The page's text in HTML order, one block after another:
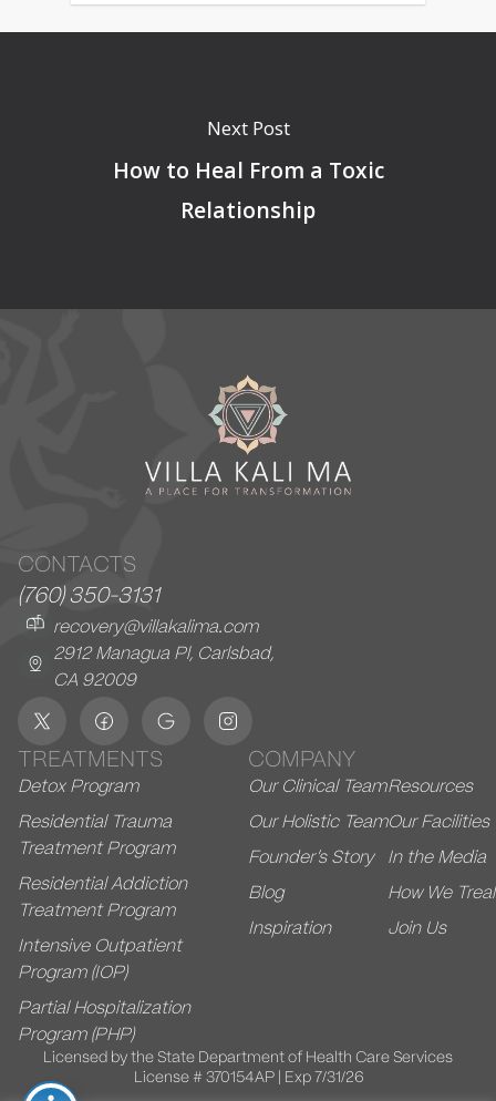
Next Post
How to Heal From a Toxic
Relationship
CONTACTS
(760) 350-3131
recovery@villakalima.com
2912 Managua Pl, Carlsbad,
CA 92009
TREATMENTS
Detox Program
Residential Trauma
Treatment Program
Residential Addiction
Treatment Program
Intensive Outpatient
Program (IOP)
Partial Hospitalization
Program (PHP)
COMPANY
Our Clinical Team
Our Holistic Team
Founder’s Story
Blog
Inspiration
Resources
Our Facilities
In the Media
How We Treal
Join Us
Licensed by the State Department of Health Care Services
License # 370154AP | Exp 7/31/26